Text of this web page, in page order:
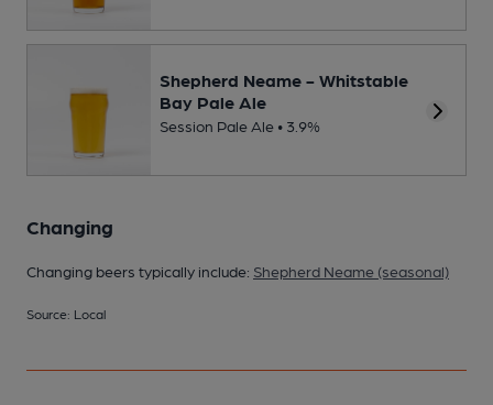
Shepherd Neame - Whitstable
Bay Pale Ale
Session Pale Ale • 3.9%
Changing
Changing beers typically include: Shepherd Neame (seasonal)
Source: Local